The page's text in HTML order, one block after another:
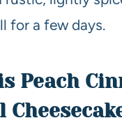
for a few days.
Peach